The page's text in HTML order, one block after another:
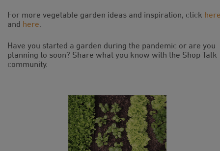
For more vegetable garden ideas and inspiration, click
and here
Have you started a garden during the pandemic or are you
planning to soon? Share what you know with the Shop Talk
community.